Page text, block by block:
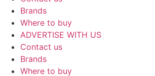
Brands
Where to buy
ADVERTISE WITH US
Contact us
Brands
Where to buy